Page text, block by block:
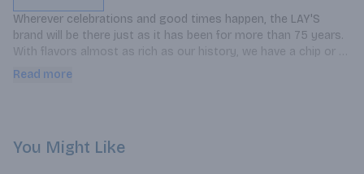
Wherever celebrations and good times happen, the LAY'S
brand will be there just as it has been for more than 75 years.
With flavors almost as rich as our history, we have a chip or
crisp flavor guaranteed to bring a smile on your face.
Read more
You Might Like